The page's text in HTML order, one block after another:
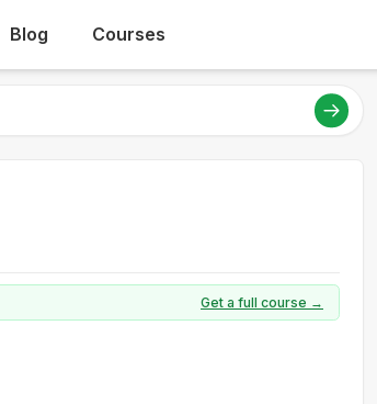
Blog Courses
Get a full course →